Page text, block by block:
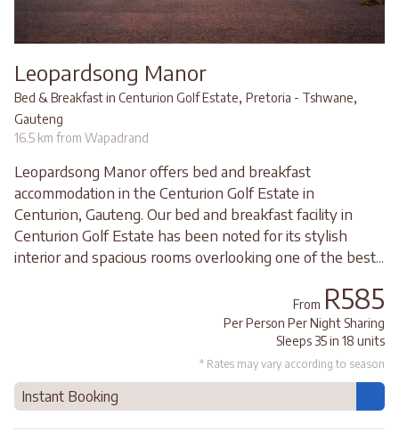
Leopardsong Manor
Bed & Breakfast in Centurion Golf Estate, Pretoria - Tshwane,
Gauteng
16.5 km from Wapadrand
Leopardsong Manor offers bed and breakfast
accommodation in the Centurion Golf Estate in
Centurion, Gauteng. Our bed and breakfast facility in
Centurion Golf Estate has been noted for its stylish
interior and spacious rooms overlooking one of the best...
From R585
Per Person Per Night Sharing
Sleeps 35 in 18 units
* Rates may vary according to season
Instant Booking